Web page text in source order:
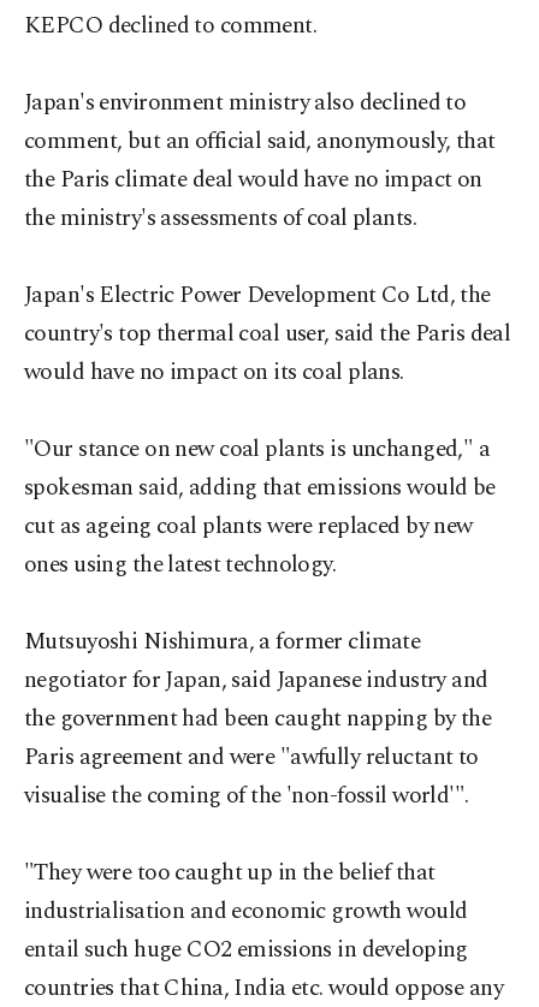
KEPCO declined to comment.
Japan's environment ministry also declined to
comment, but an official said, anonymously, that
the Paris climate deal would have no impact on
the ministry's assessments of coal plants.
Japan's Electric Power Development Co Ltd, the
country's top thermal coal user, said the Paris deal
would have no impact on its coal plans.
"Our stance on new coal plants is unchanged," a
spokesman said, adding that emissions would be
cut as ageing coal plants were replaced by new
ones using the latest technology.
Mutsuyoshi Nishimura, a former climate
negotiator for Japan, said Japanese industry and
the government had been caught napping by the
Paris agreement and were "awfully reluctant to
visualise the coming of the 'non-fossil world'".
"They were too caught up in the belief that
industrialisation and economic growth would
entail such huge CO2 emissions in developing
countries that China, India etc. would oppose any